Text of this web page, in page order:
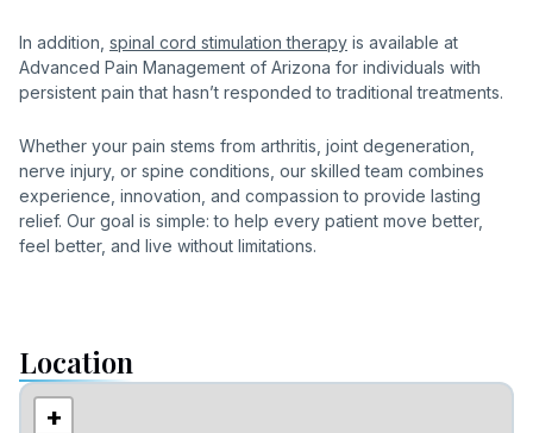
In addition, spinal cord stimulation therapy is available at
Advanced Pain Management of Arizona for individuals with
persistent pain that hasn’t responded to traditional treatments.
Whether your pain stems from arthritis, joint degeneration,
nerve injury, or spine conditions, our skilled team combines
experience, innovation, and compassion to provide lasting
relief. Our goal is simple: to help every patient move better,
feel better, and live without limitations.
Location
+